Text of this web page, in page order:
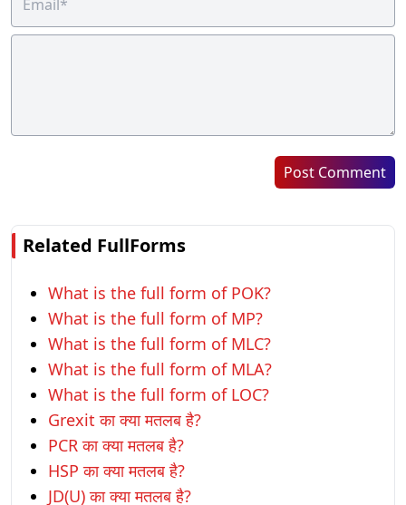
Post Comment
Related FullForms
What is the full form of POK?
What is the full form of MP?
What is the full form of MLC?
What is the full form of MLA?
What is the full form of LOC?
Grexit का क्या मतलब है?
PCR का क्या मतलब है?
HSP का क्या मतलब है?
JD(U) का क्या मतलब है?